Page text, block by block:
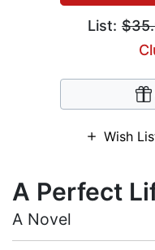
List:
Wish
A Perfect
A Novel